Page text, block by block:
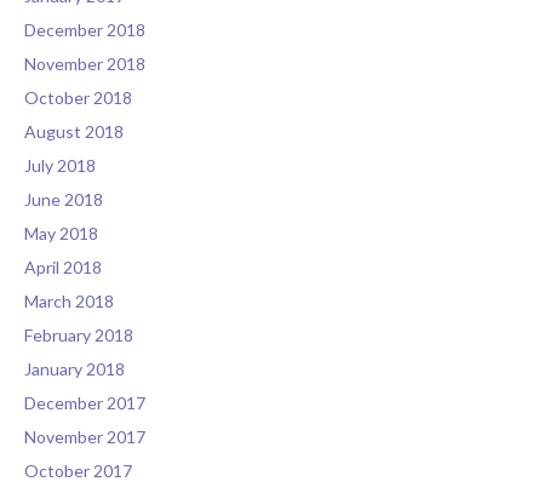
December 2018
November 2018
October 2018
August 2018
July 2018
June 2018
May 2018
April 2018
March 2018
February 2018
January 2018
December 2017
November 2017
October 2017